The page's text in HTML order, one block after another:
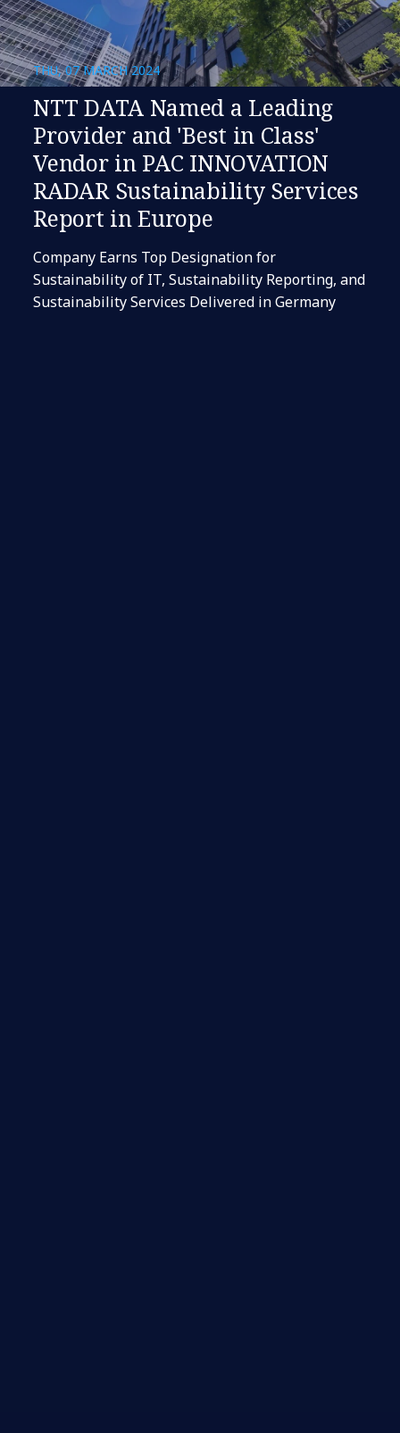
THU, 07 MARCH 2024
NTT DATA Named a Leading
Provider and 'Best in Class'
Vendor in PAC INNOVATION
RADAR Sustainability Services
Report in Europe
Company Earns Top Designation for
Sustainability of IT, Sustainability Reporting, and
Sustainability Services Delivered in Germany